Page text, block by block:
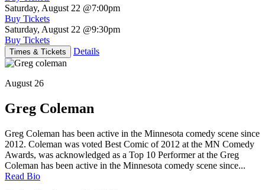
Saturday, August 22 @7:00pm
Buy Tickets
Saturday, August 22 @9:30pm
Buy Tickets
Times & Tickets Details
August 26
Greg Coleman
Greg Coleman has been active in the Minnesota comedy scene since
2012. Coleman was voted Best Comic of 2012 at the MN Comedy
Awards, was acknowledged as a Top 10 Performer at the Greg
Coleman has been active in the Minnesota comedy scene since...
Read Bio